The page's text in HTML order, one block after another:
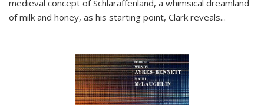
medieval concept of Schlaraffenland, a whimsical dreamland
of milk and honey, as his starting point, Clark reveals...